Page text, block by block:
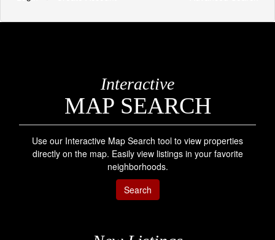
Interactive
MAP SEARCH
Use our Interactive Map Search tool to view properties
directly on the map. Easily view listings in your favorite
neighborhoods.
Search